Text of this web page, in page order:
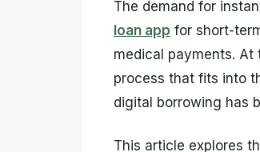
The demand for
loan app for short-
medical payments. At
process that fits into
digital borrowing has
This article explores